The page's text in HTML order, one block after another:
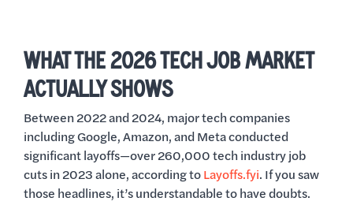
WHAT THE 2026 TECH JOB MARKET
ACTUALLY SHOWS
Between 2022 and 2024, major tech companies
including Google, Amazon, and Meta conducted
significant layoffs—over 260,000 tech industry job
cuts in 2023 alone, according toLayoffs.fyi. If you saw
those headlines, it’s understandable to have doubts.